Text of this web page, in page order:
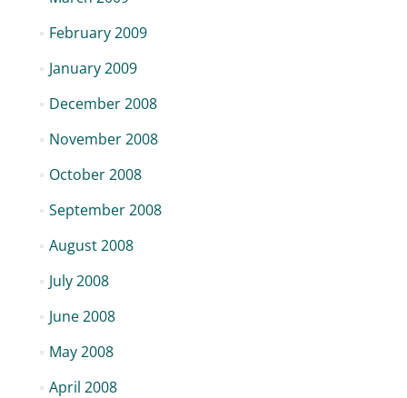
February 2009
January 2009
December 2008
November 2008
October 2008
September 2008
August 2008
July 2008
June 2008
May 2008
April 2008